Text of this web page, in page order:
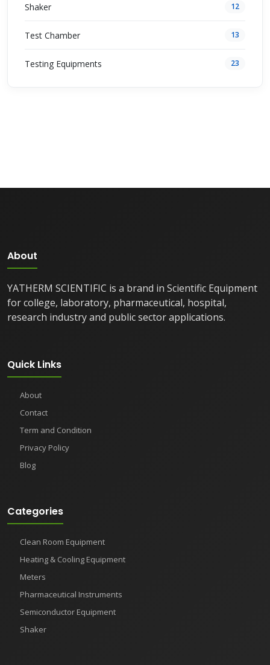
Shaker 12
Test Chamber 13
Testing Equipments 23
About
YATHERM SCIENTIFIC is a brand in Scientific Equipment
for college, laboratory, pharmaceutical, hospital,
research industry and public sector applications.
Quick Links
About
Contact
Term and Condition
Privacy Policy
Blog
Categories
Clean Room Equipment
Heating & Cooling Equipment
Meters
Pharmaceutical Instruments
Semiconductor Equipment
Shaker